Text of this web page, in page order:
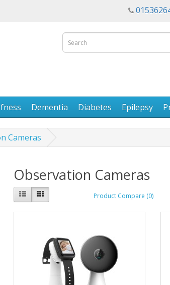
Dementia Diabetes Epilepsy
Cameras
Observation Cameras
Product Compare (0)